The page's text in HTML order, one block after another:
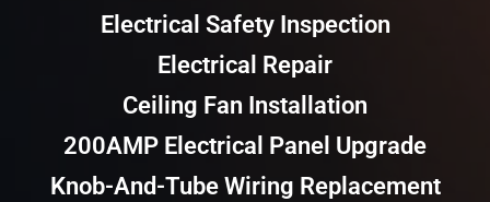
Electrical Safety Inspection
Electrical Repair
Ceiling Fan Installation
200AMP Electrical Panel Upgrade
Knob-And-Tube Wiring Replacement